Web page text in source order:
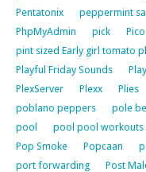
Pentatonix
peppermint
PhpMyAdmin
pick
pint sized Early girl tomato
Playful Friday Sounds
PlexServer
Plexx Plies
poblano peppers
pole
pool
pool pool workouts
Pop Smoke
Popcaan
port forwarding
Post